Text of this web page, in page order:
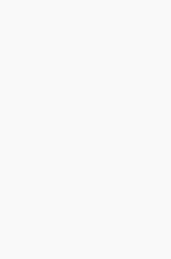
in New Tab
in New Tab
Opens in New Tab
in New Tab